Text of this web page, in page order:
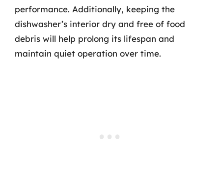
performance. Additionally, keeping the
dishwasher’s interior dry and free of food
debris will help prolong its lifespan and
maintain quiet operation over time.